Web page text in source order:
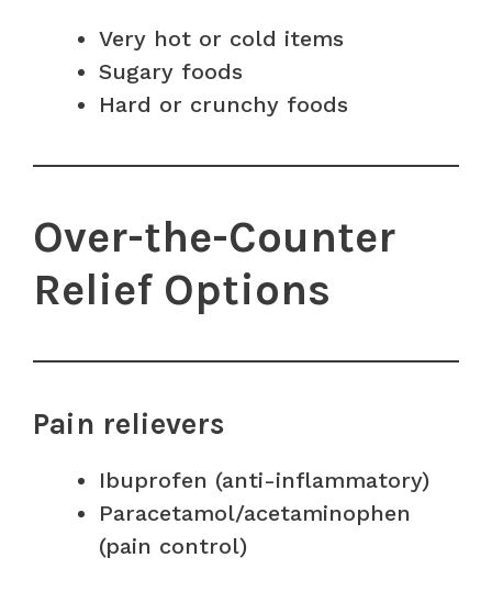
Very hot or cold items
Sugary foods
Hard or crunchy foods
Over-the-Counter
Relief Options
Pain relievers
Ibuprofen (anti-inflammatory)
Paracetamol/acetaminophen
(pain control)